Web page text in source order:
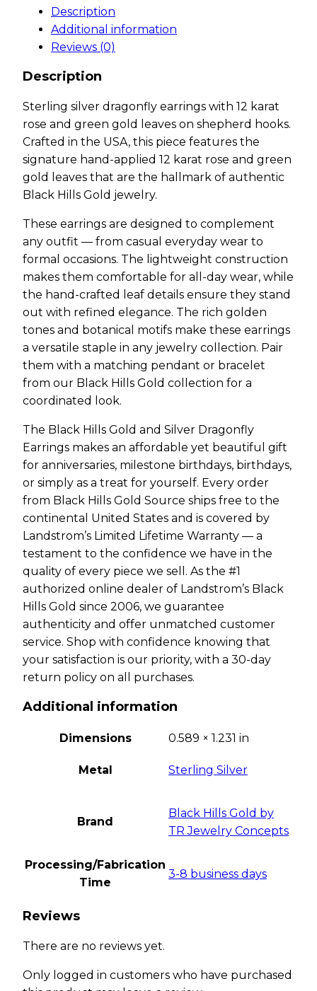
Description
Additional information
Reviews (0)
Description
Sterling silver dragonfly earrings with 12 karat
rose and green gold leaves on shepherd hooks.
Crafted in the USA, this piece features the
signature hand-applied 12 karat rose and green
gold leaves that are the hallmark of authentic
Black Hills Gold jewelry.
These earrings are designed to complement
any outfit — from casual everyday wear to
formal occasions. The lightweight construction
makes them comfortable for all-day wear, while
the hand-crafted leaf details ensure they stand
out with refined elegance. The rich golden
tones and botanical motifs make these earrings
a versatile staple in any jewelry collection. Pair
them with a matching pendant or bracelet
from our Black Hills Gold collection for a
coordinated look.
The Black Hills Gold and Silver Dragonfly
Earrings makes an affordable yet beautiful gift
for anniversaries, milestone birthdays, birthdays,
or simply as a treat for yourself. Every order
from Black Hills Gold Source ships free to the
continental United States and is covered by
Landstrom’s Limited Lifetime Warranty — a
testament to the confidence we have in the
quality of every piece we sell. As the #1
authorized online dealer of Landstrom’s Black
Hills Gold since 2006, we guarantee
authenticity and offer unmatched customer
service. Shop with confidence knowing that
your satisfaction is our priority, with a 30-day
return policy on all purchases.
Additional information
Dimensions 0.589 × 1.231 in
Metal Sterling Silver
Brand
Black Hills Gold by
TR Jewelry Concepts
Processing/Fabrication
Time
3-8 business days
Reviews
There are no reviews yet.
Only logged in customers who have purchased